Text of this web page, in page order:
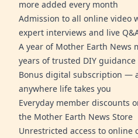
more added every month
Admission to all online video
expert interviews and live
A year of Mother Earth News
years of trusted DIY guidance
Bonus digital subscription —
anywhere life takes you
Everyday member discounts
the Mother Earth News Store
Unrestricted access to